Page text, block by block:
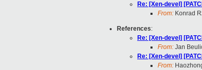
Re: [Xen-devel]
From: Konrad
References:
Re: [Xen-devel]
From: Jan
Re: [Xen-devel]
From: